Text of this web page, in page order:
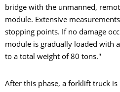
bridge with the unmanned,
module. Extensive
stopping points. If no damage
module is gradually loaded with
to a total weight of 80 tons."
After this phase, a forklift truck